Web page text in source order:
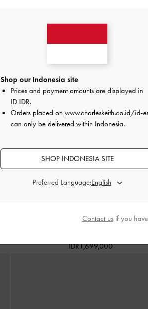
IDR1,699,000
Shop our Indonesia site
Prices and payment amounts are displayed in
ID IDR.
Orders placed on www.charleskeith.co.id/id-
can only be delivered within Indonesia.
SHOP INDONESIA SITE
Preferred Language:
Contact usif you have